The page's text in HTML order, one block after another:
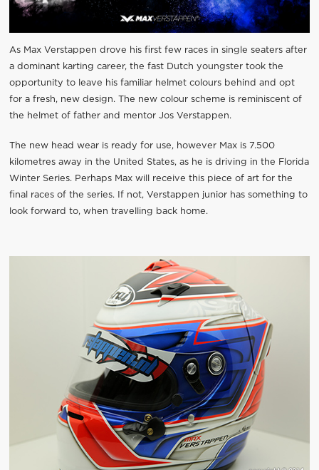
As Max Verstappen drove his first few races in single seaters after
a dominant karting career, the fast Dutch youngster took the
opportunity to leave his familiar helmet colours behind and opt
for a fresh, new design. The new colour scheme is reminiscent of
the helmet of father and mentor Jos Verstappen.
The new head wear is ready for use, however Max is 7.500
kilometres away in the United States, as he is driving in the Florida
Winter Series. Perhaps Max will receive this piece of art for the
final races of the series. If not, Verstappen junior has something to
look forward to, when travelling back home.